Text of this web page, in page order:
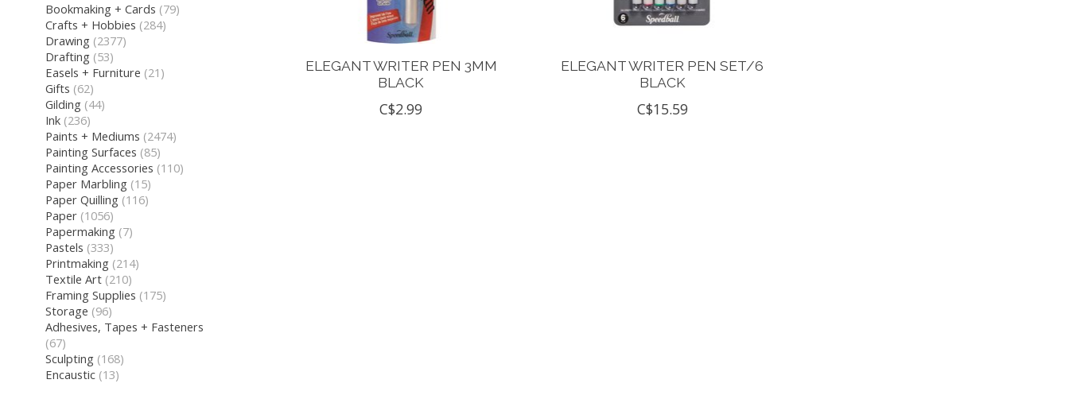
Bookmaking + Cards (79)
Crafts + Hobbies (284)
Drawing (2377)
Drafting (53)
Easels + Furniture (21)
Gifts (62)
Gilding (44)
Ink (236)
Paints + Mediums (2474)
Painting Surfaces (85)
Painting Accessories (110)
Paper Marbling (15)
Paper Quilling (116)
Paper (1056)
Papermaking (7)
Pastels (333)
Printmaking (214)
Textile Art (210)
Framing Supplies (175)
Storage (96)
Adhesives, Tapes + Fasteners
(67)
Sculpting (168)
Encaustic (13)
ELEGANT WRITER PEN 3MM
BLACK
C$2.99
ELEGANT WRITER PEN SET/6
BLACK
C$15.59